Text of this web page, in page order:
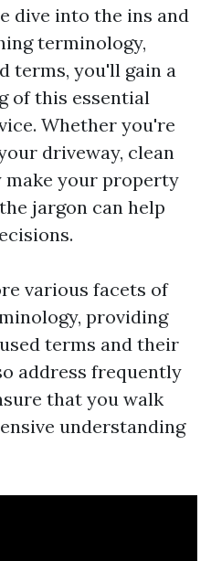
dive into the ins and
terminology,
terms, you'll gain a
of this essential
Whether you're
driveway, clean
your property
jargon can help
various facets of
providing
terms and their
address frequently
that you walk
understanding